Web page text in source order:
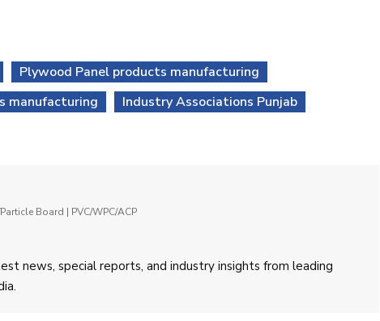
Plywood Panel products manufacturing
manufacturing
Industry Associations Punjab
Board | PVC/WPC/ACP
news, special reports, and industry insights from leading